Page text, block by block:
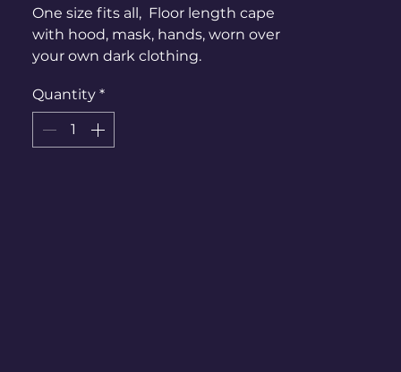
One size fits all, Floor length cape
with hood, mask, hands, worn over
your own dark clothing.
Quantity *